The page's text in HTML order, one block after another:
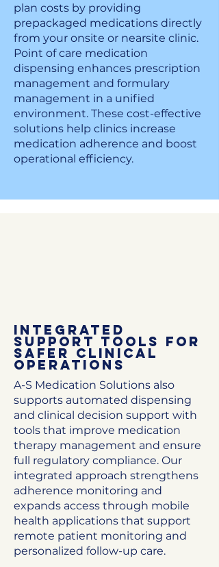
plan costs by providing
prepackaged medications directly
from your onsite or nearsite clinic.
Point of care medication
dispensing enhances prescription
management and formulary
management in a unified
environment. These cost-effective
solutions help clinics increase
medication adherence and boost
operational efficiency.
Integrated
Support Tools for
Safer Clinical
Operations
A-S Medication Solutions also
supports automated dispensing
and clinical decision support with
tools that improve medication
therapy management and ensure
full regulatory compliance. Our
integrated approach strengthens
adherence monitoring and
expands access through mobile
health applications that support
remote patient monitoring and
personalized follow-up care.